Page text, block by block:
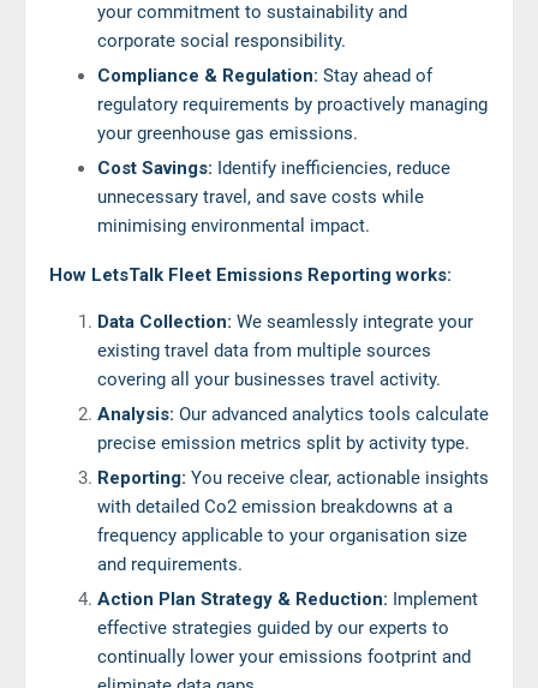
your commitment to sustainability and
corporate social responsibility.
Compliance & Regulation: Stay ahead of
regulatory requirements by proactively managing
your greenhouse gas emissions.
Cost Savings: Identify inefficiencies, reduce
unnecessary travel, and save costs while
minimising environmental impact.
How LetsTalk Fleet Emissions Reporting works:
Data Collection: We seamlessly integrate your
existing travel data from multiple sources
covering all your businesses travel activity.
Analysis: Our advanced analytics tools calculate
precise emission metrics split by activity type.
Reporting: You receive clear, actionable insights
with detailed Co2 emission breakdowns at a
frequency applicable to your organisation size
and requirements.
Action Plan Strategy & Reduction: Implement
effective strategies guided by our experts to
continually lower your emissions footprint and